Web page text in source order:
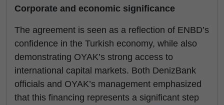
Corporate and economic significance
The agreement is seen as a reflection of ENBD’s
confidence in the Turkish economy, while also
demonstrating OYAK’s strong access to
international capital markets. Both DenizBank
officials and OYAK’s management emphasized
that this financing represents a significant step